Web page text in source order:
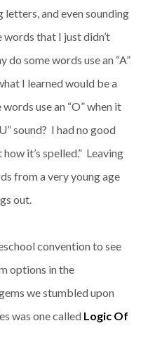
and even sounding
that I just didn’t
some words use an “A”
I learned would be a
use an “O” when it
sound? I had no good
it’s spelled.” Leaving
from a very young age
out.
convention to see
options in the
we stumbled upon
was one called Logic Of